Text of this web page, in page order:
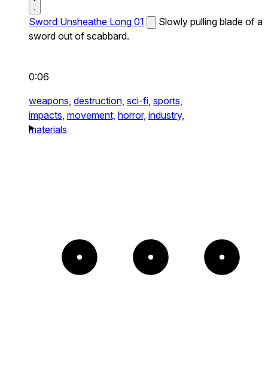
Sword Unsheathe Long 01
Slowly pulling blade of a
sword out of scabbard.
0:06
weapons, destruction, sci-fi, sports,
impacts, movement, horror, industry,
materials